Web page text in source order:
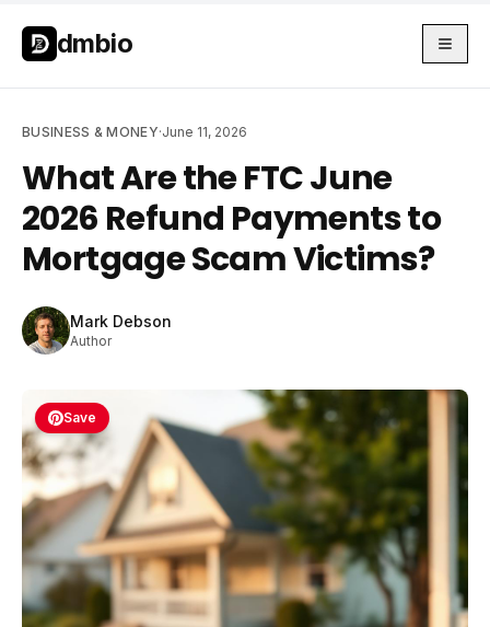
Skip to main content
dmbio
BUSINESS & MONEY·June 11, 2026
What Are the FTC June
2026 Refund Payments to
Mortgage Scam Victims?
Mark Debson
Author
Save